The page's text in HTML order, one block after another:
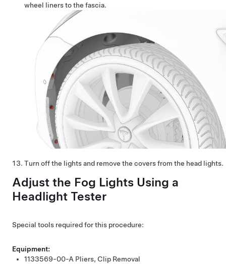
wheel liners to the fascia.
Turn off the lights and remove the covers from the head lights.
Adjust the Fog Lights Using a
Headlight Tester
Special tools required for this procedure:
Equipment:
1133569-00-A Pliers, Clip Removal